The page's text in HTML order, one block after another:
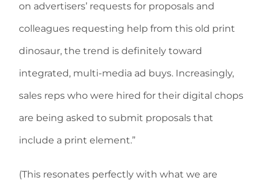
on advertisers’ requests for proposals and
colleagues requesting help from this old print
dinosaur, the trend is definitely toward
integrated, multi-media ad buys. Increasingly,
sales reps who were hired for their digital chops
are being asked to submit proposals that
include a print element.”
(This resonates perfectly with what we are